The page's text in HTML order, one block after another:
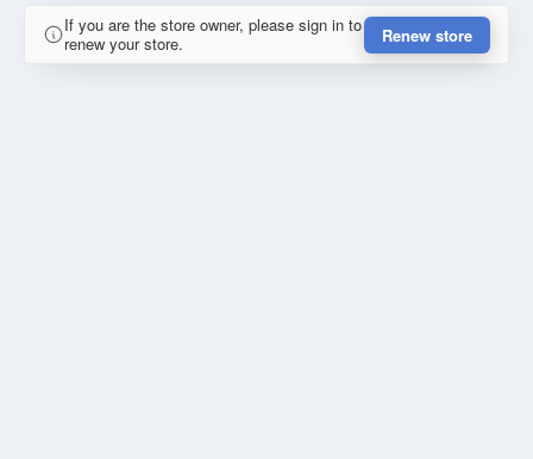
If you are the store owner, please sign in to
renew your store.
Renew store